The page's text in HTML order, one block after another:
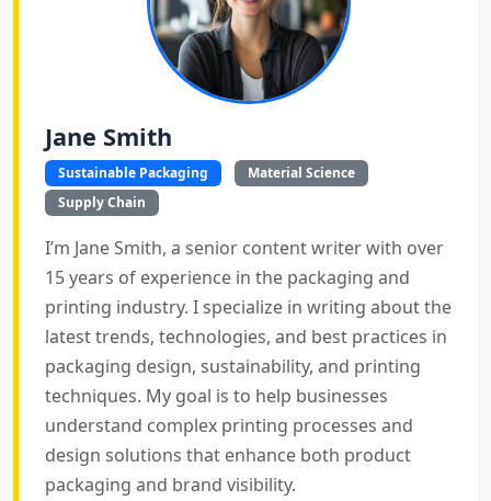
Jane Smith
Sustainable Packaging
Material Science
Supply Chain
I’m Jane Smith, a senior content writer with over
15 years of experience in the packaging and
printing industry. I specialize in writing about the
latest trends, technologies, and best practices in
packaging design, sustainability, and printing
techniques. My goal is to help businesses
understand complex printing processes and
design solutions that enhance both product
packaging and brand visibility.